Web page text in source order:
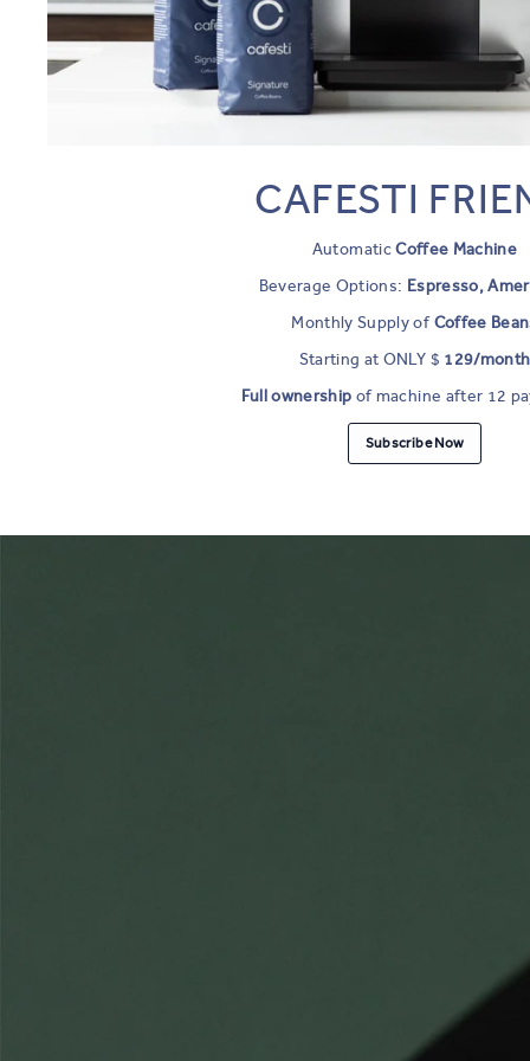
CAFESTI
AutomaticCoffee Machine
Beverage Options: Espresso,
Monthly Supply ofCoffee
Starting at ONLY $ 129/month
Full ownership of machine after 12
Subscribe Now